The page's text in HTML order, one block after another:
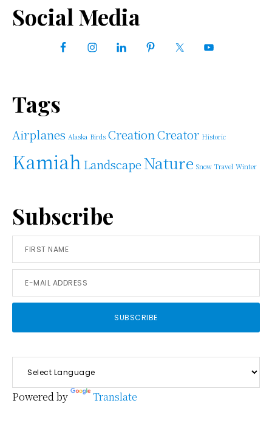
Primary
Sidebar
Social Media
Tags
Airplanes Alaska Birds CreationCreator Historic
Kamiah LandscapeNature Snow Travel Winter
Subscribe
Powered by Translate